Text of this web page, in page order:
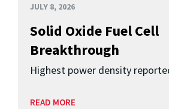
JULY 8, 2026
Solid Oxide Fuel Cell
Breakthrough
Highest power density
READ MORE